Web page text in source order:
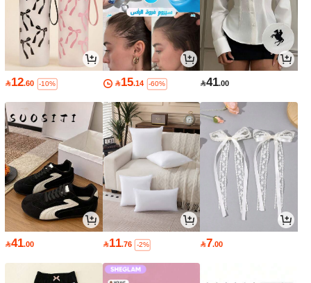
12.60 -10% 15.14 -60% 41.00
41.00 11.76 -2% 7.00